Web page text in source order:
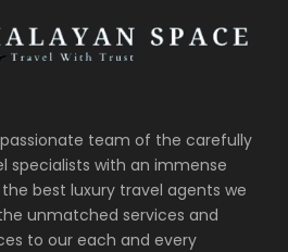
team of the carefully
specialists with an immense
best luxury travel agents we
unmatched services and
to our each and every